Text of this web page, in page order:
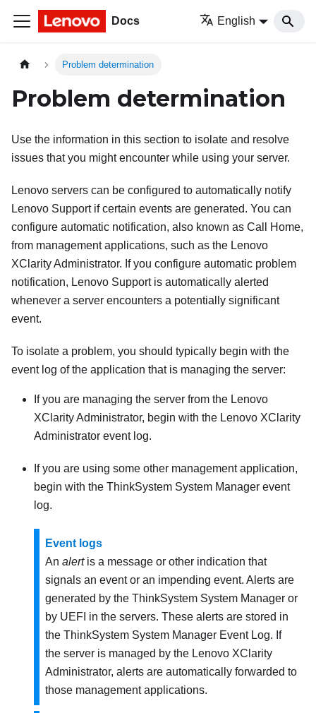
Docs English
Problem determination
Problem determination
Use the information in this section to isolate and resolve
issues that you might encounter while using your server.
Lenovo servers can be configured to automatically notify
Lenovo Support if certain events are generated. You can
configure automatic notification, also known as Call Home,
from management applications, such as the Lenovo
XClarity Administrator. If you configure automatic problem
notification, Lenovo Support is automatically alerted
whenever a server encounters a potentially significant
event.
To isolate a problem, you should typically begin with the
event log of the application that is managing the server:
If you are managing the server from the Lenovo
XClarity Administrator, begin with the Lenovo XClarity
Administrator event log.
If you are using some other management application,
begin with the ThinkSystem System Manager event
log.
Event logs
An alertis a message or other indication that
signals an event or an impending event. Alerts are
generated by the ThinkSystem System Manager or
by UEFI in the servers. These alerts are stored in
the ThinkSystem System Manager Event Log. If
the server is managed by the Lenovo XClarity
Administrator, alerts are automatically forwarded to
those management applications.